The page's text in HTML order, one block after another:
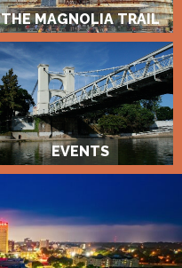
THE MAGNOLIA TRAIL
EVENTS